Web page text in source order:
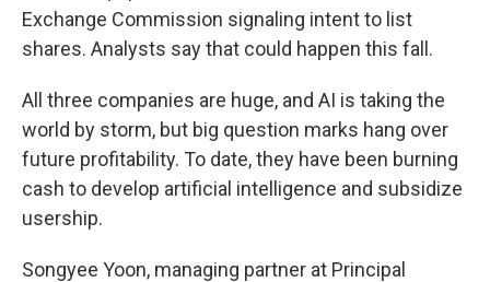
Exchange Commission signaling intent to list
shares. Analysts say that could happen this fall.
All three companies are huge, and AI is taking the
world by storm, but big question marks hang over
future profitability. To date, they have been burning
cash to develop artificial intelligence and subsidize
usership.
Songyee Yoon, managing partner at Principal